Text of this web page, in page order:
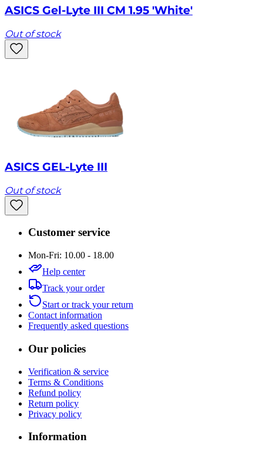
ASICS Gel-Lyte III CM 1.95 'White'
Out of stock
ASICS GEL-Lyte III
Out of stock
Customer service
Mon-Fri: 10.00 - 18.00
Help center
Track your order
Start or track your return
Contact information
Frequently asked questions
Our policies
Verification & service
Terms & Conditions
Refund policy
Return policy
Privacy policy
Information